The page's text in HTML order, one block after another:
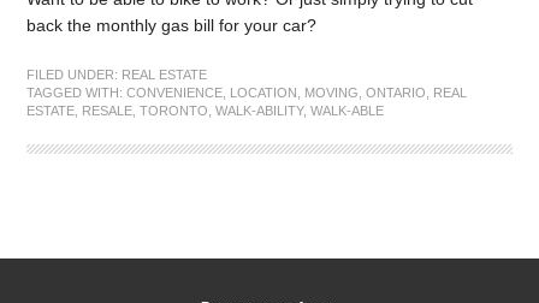
back the monthly gas bill for your car?
FILED UNDER: REAL ESTATE
TAGGED WITH:CONVENIENCE LOCATION MOVING ,ONTARIO
REAL
ESTATE RESALE ,TORONTO ,WALK-ABILITY,WALK-ABLE